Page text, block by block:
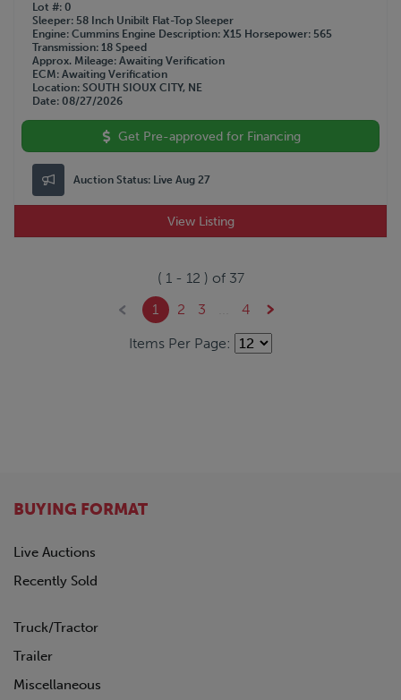
Lot # 0
Sleeper 58 Inch Unibilt Flat-Top Sleeper
Engine Cummins Engine Description X15 Horsepower 565
Transmission 18 Speed
Approx. Mileage Awaiting Verification
ECM Awaiting Verification
Location SOUTH SIOUX CITY, NE
Date 08/27/2026
Get Pre-approved for Financing
Auction Status: Live Aug 27
View Listing
( 1- 12 ) of 37
1
2 3
4
Items Per Page:
BUYING FORMAT
Live Auctions
Recently Sold
Truck/Tractor
Trailer
Miscellaneous